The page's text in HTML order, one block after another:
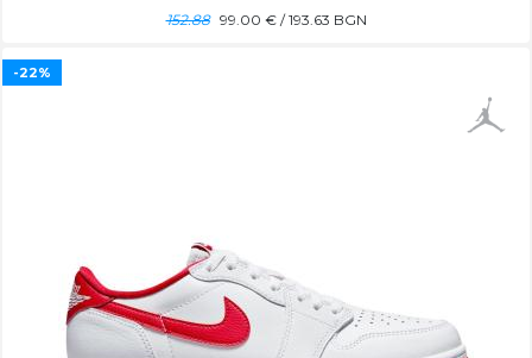
152.88 99.00 € / 193.63 BGN
-22%